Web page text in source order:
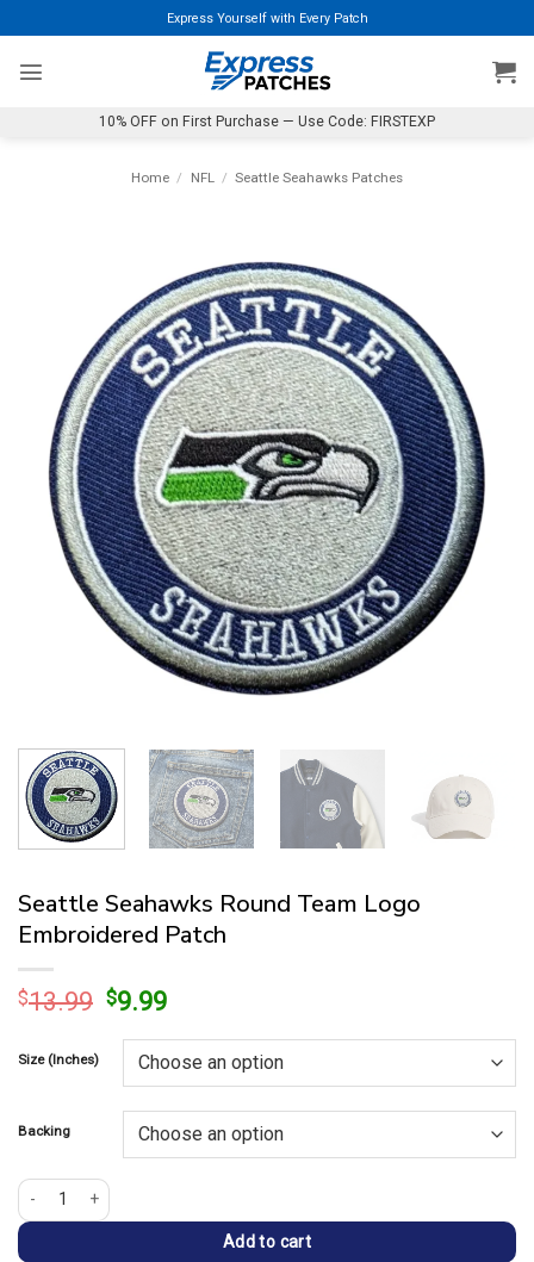
to
content
Express Yourself with Every Patch
10% OFF on First Purchase — Use Code: FIRSTEXP
Home / NFL / Seattle Seahawks Patches
Seattle Seahawks Round Team Logo
Embroidered Patch
$13.99 Original
was:
$13.99.
$9.99Current
is:
$9.99.
Size (Inches)
Backing
Seattle Seahawks Round Team Logo Embroidered Patch quantity
Add to cart